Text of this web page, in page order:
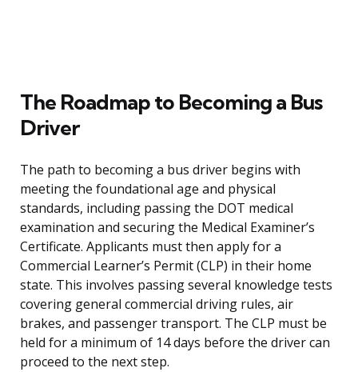
The Roadmap to Becoming a Bus
Driver
The path to becoming a bus driver begins with
meeting the foundational age and physical
standards, including passing the DOT medical
examination and securing the Medical Examiner’s
Certificate. Applicants must then apply for a
Commercial Learner’s Permit (CLP) in their home
state. This involves passing several knowledge tests
covering general commercial driving rules, air
brakes, and passenger transport. The CLP must be
held for a minimum of 14 days before the driver can
proceed to the next step.